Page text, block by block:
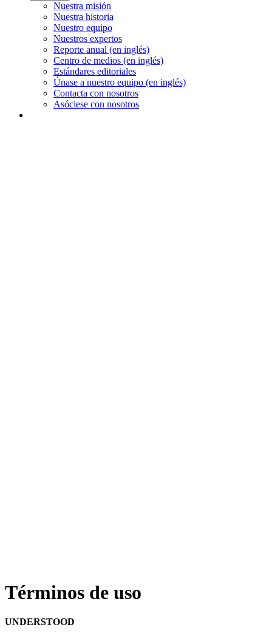
Nuestra misión
Nuestra historia
Nuestro equipo
Nuestros expertos
Reporte anual (en inglés)
Centro de medios (en inglés)
Estándares editoriales
Únase a nuestro equipo (en inglés)
Contacta con nosotros
Asóciese con nosotros
Términos de uso
UNDERSTOOD